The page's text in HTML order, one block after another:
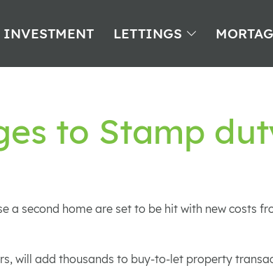
INVESTMENT LETTINGS
to Stamp
a second home are set to be hit with new costs
will add thousands to buy-to-let property